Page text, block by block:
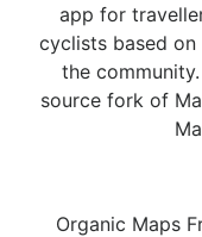
app for
cyclists based
the
source fork of
Organic Maps